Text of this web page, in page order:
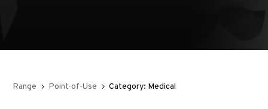
Range 5 Point-of-Use 5 Category: Medical